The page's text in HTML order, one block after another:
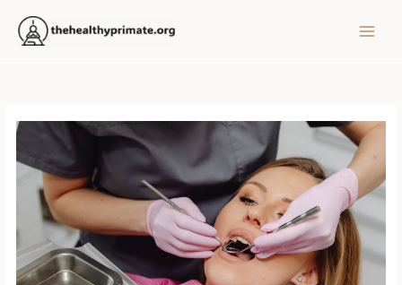
content